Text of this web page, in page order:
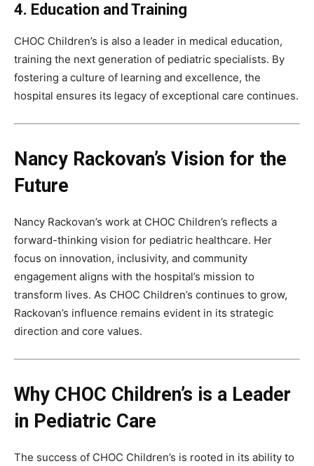
4. Education and Training
CHOC Children’s is also a leader in medical education,
training the next generation of pediatric specialists. By
fostering a culture of learning and excellence, the
hospital ensures its legacy of exceptional care continues.
Nancy Rackovan’s Vision for the
Future
Nancy Rackovan’s work at CHOC Children’s reflects a
forward-thinking vision for pediatric healthcare. Her
focus on innovation, inclusivity, and community
engagement aligns with the hospital’s mission to
transform lives. As CHOC Children’s continues to grow,
Rackovan’s influence remains evident in its strategic
direction and core values.
Why CHOC Children’s is a Leader
in Pediatric Care
The success of CHOC Children’s is rooted in its ability to